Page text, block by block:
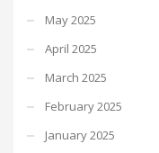
May 2025
April 2025
March 2025
February 2025
January 2025